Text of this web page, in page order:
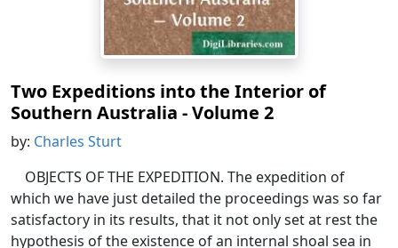
Two Expeditions into the Interior of
Southern Australia - Volume 2
by: Charles Sturt
OBJECTS OF THE EXPEDITION. The expedition of
which we have just detailed the proceedings was so far
satisfactory in its results, that it not only set at rest the
hypothesis of the existence of an internal shoal sea in